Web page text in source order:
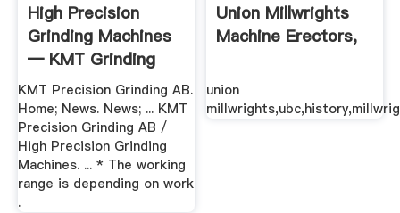
High Precision
Grinding Machines
— KMT Grinding
Machines
KMT Precision Grinding AB.
Home; News. News; ... KMT
Precision Grinding AB /
High Precision Grinding
Machines. ... * The working
range is depending on work
.
Union Millwrights
Machine Erectors,
union